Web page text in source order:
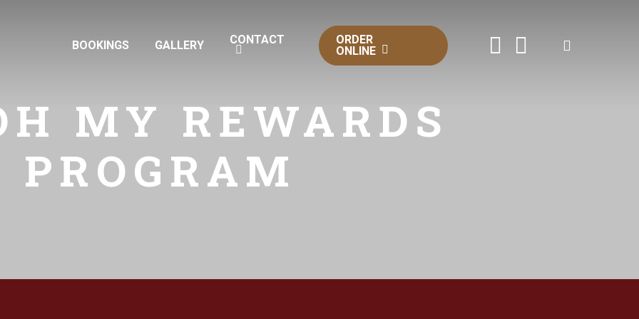
BOOKINGS GALLERY CONTACT
ORDER
ONLINE
FACEBOOKINSTAGRAM
MY REWARDS
PROGRAM